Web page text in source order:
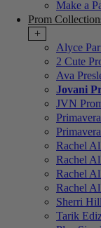
Make a
Prom
+
Alyce
2 Cute
Ava
Jovani
JVN
Rachel
Rachel
Rachel
Rachel
Sherri Hill
Tarik